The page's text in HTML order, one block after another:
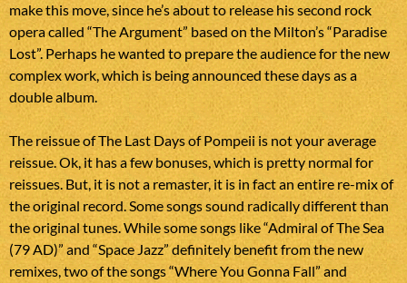
make this move, since he’s about to release his second rock
opera called “The Argument” based on the Milton’s “Paradise
Lost”. Perhaps he wanted to prepare the audience for the new
complex work, which is being announced these days as a
double album.
The reissue of The Last Days of Pompeii is not your average
reissue. Ok, it has a few bonuses, which is pretty normal for
reissues. But, it is not a remaster, it is in fact an entire re-mix of
the original record. Some songs sound radically different than
the original tunes. While some songs like “Admiral of The Sea
(79 AD)” and “Space Jazz” definitely benefit from the new
remixes, two of the songs “Where You Gonna Fall” and